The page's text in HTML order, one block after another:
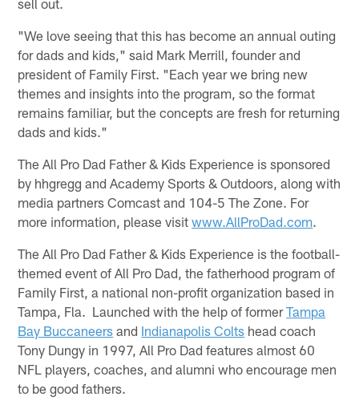
"We love seeing that this has become an annual outing
for dads and kids," said Mark Merrill, founder and
president of Family First. "Each year we bring new
themes and insights into the program, so the format
remains familiar, but the concepts are fresh for returning
dads and kids."
The All Pro Dad Father & Kids Experience is sponsored
by hhgregg and Academy Sports & Outdoors, along with
media partners Comcast and 104-5 The Zone. For
more information, please visitwww.AllProDad.com.
The All Pro Dad Father & Kids Experience is the football-
themed event of All Pro Dad, the fatherhood program of
Family First, a national non-profit organization based in
Tampa, Fla. Launched with the help of formerTampa
Bay Buccaneers and Indianapolis Colts head coach
Tony Dungy in 1997, All Pro Dad features almost 60
NFL players, coaches, and alumni who encourage men
to be good fathers.